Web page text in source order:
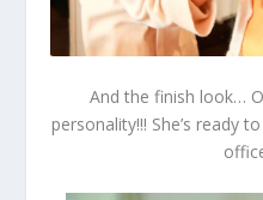
And the finish look…
personality!!! She’s ready